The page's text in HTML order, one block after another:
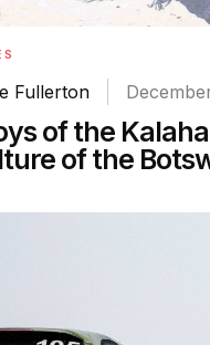
Fullerton
of the
of the